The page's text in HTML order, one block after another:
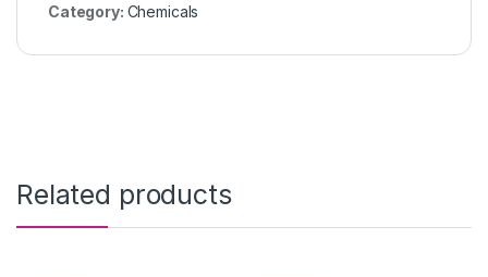
Category: Chemicals
Related products